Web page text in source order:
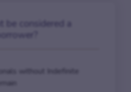
be considered a
without Indefinite